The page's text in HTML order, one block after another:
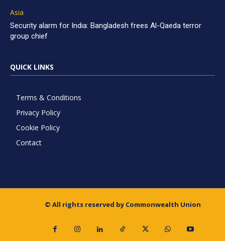
Asia
Security alarm for India: Bangladesh frees Al-Qaeda terror
group chief
QUICK LINKS
Terms & Conditions
Privacy Policy
Cookie Policy
Contact
© All rights reserved by Commonwealth Union